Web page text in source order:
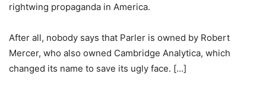
rightwing propaganda in America.
After all, nobody says that Parler is owned by Robert
Mercer, who also owned Cambridge Analytica, which
changed its name to save its ugly face. […]